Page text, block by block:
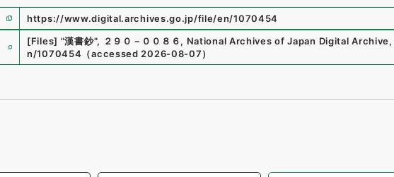
https://www.digital.archives.go.jp/file/en/1070454
[Files] "漢書鈔", ２９０－００８６, National Archives of Japan Digital Archive,
n/1070454 （accessed 2026-08-07）